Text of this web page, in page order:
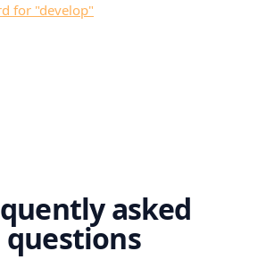
for "develop"
asked
questions